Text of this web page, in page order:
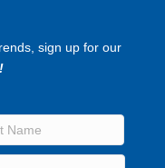
sign up for our